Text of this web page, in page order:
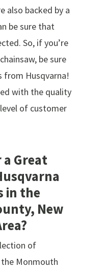
also backed by a
be sure that
So, if you’re
be sure
from Husqvarna!
with the quality
of customer
Great
in the
New
of
the Monmouth